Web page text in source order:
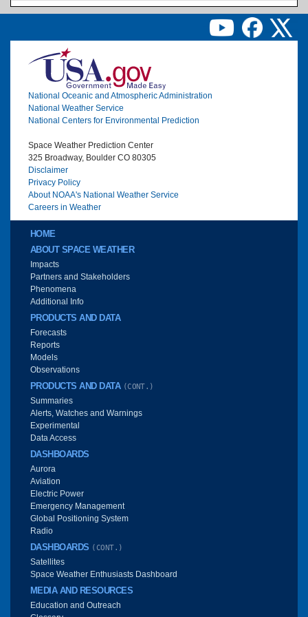
Image
National Oceanic and Atmospheric Administration
National Weather Service
National Centers for Environmental Prediction
Space Weather Prediction Center
325 Broadway, Boulder CO 80305
Disclaimer
Privacy Policy
About NOAA's National Weather Service
Careers in Weather
Main menu
HOME
ABOUT SPACE WEATHER
Impacts
Partners and Stakeholders
Phenomena
Additional Info
PRODUCTS AND DATA
Forecasts
Reports
Models
Observations
PRODUCTS AND DATA (CONT.)
Summaries
Alerts, Watches and Warnings
Experimental
Data Access
DASHBOARDS
Aurora
Aviation
Electric Power
Emergency Management
Global Positioning System
Radio
DASHBOARDS (CONT.)
Satellites
Space Weather Enthusiasts Dashboard
MEDIA AND RESOURCES
Education and Outreach